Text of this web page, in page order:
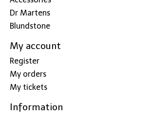
Dr Martens
Blundstone
My account
Register
My orders
My tickets
Information